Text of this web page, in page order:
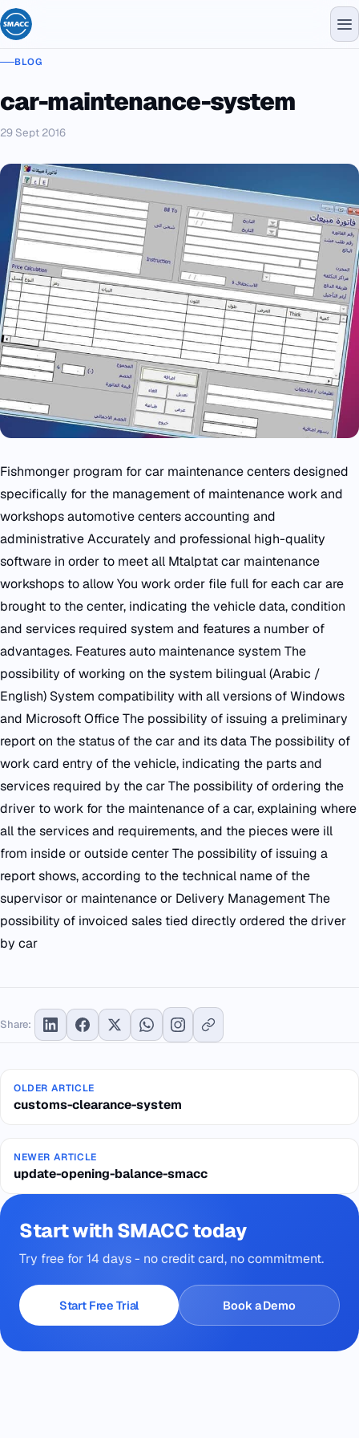
BLOG
car-maintenance-system
29 Sept 2016
Fishmonger program for car maintenance centers designed
specifically for the management of maintenance work and
workshops automotive centers accounting and
administrative Accurately and professional high-quality
software in order to meet all Mtalptat car maintenance
workshops to allow You work order file full for each car are
brought to the center, indicating the vehicle data, condition
and services required system and features a number of
advantages. Features auto maintenance system The
possibility of working on the system bilingual (Arabic /
English) System compatibility with all versions of Windows
and Microsoft Office The possibility of issuing a preliminary
report on the status of the car and its data The possibility of
work card entry of the vehicle, indicating the parts and
services required by the car The possibility of ordering the
driver to work for the maintenance of a car, explaining where
all the services and requirements, and the pieces were ill
from inside or outside center The possibility of issuing a
report shows, according to the technical name of the
supervisor or maintenance or Delivery Management The
possibility of invoiced sales tied directly ordered the driver
by car
Share:
OLDER ARTICLE
customs-clearance-system
NEWER ARTICLE
update-opening-balance-smacc
Start with SMACC today
Try free for 14 days - no credit card, no commitment.
Start Free Trial Book a Demo